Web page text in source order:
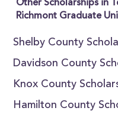
Other Scholarships in
Richmont Graduate
Shelby County
Davidson County
Knox County
Hamilton County